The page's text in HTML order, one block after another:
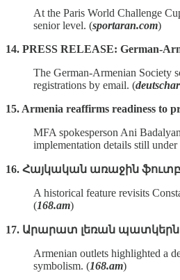
At the Paris World Challenge
senior level. (sportaran.com)
14. PRESS RELEASE: German-
The German‑Armenian Society
registrations by email. (
15. Armenia reaffirms readiness to
MFA spokesperson Ani
implementation details still under
16. Հայկական առաջին
A historical feature revisits
(168.am)
17. Արարատ լեռան
Armenian outlets highlighted a
symbolism. (168.am)